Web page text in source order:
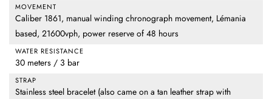
MOVEMENT
Caliber 1861, manual winding chronograph movement, Lémania
based, 21600vph, power reserve of 48 hours
WATER RESISTANCE
30 meters / 3 bar
STRAP
Stainless steel bracelet (also came on a tan leather strap with